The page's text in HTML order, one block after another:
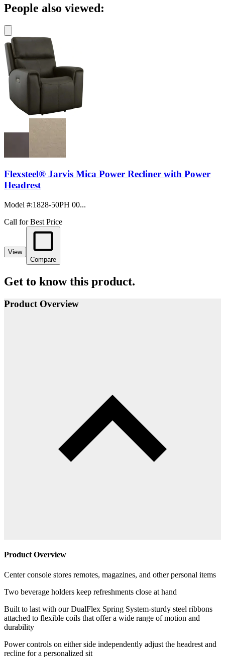
People also viewed:
Flexsteel® Jarvis Mica Power Recliner with Power
Headrest
Model #:1828-50PH 00...
Call for Best Price
View
Compare
Get to know this product.
Product Overview
Product Overview
Center console stores remotes, magazines, and other personal items
Two beverage holders keep refreshments close at hand
Built to last with our DualFlex Spring System-sturdy steel ribbons
attached to flexible coils that offer a wide range of motion and
durability
Power controls on either side independently adjust the headrest and
recline for a personalized sit